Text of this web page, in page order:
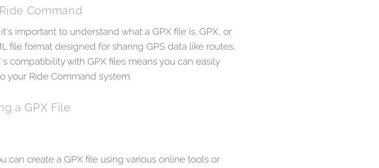
Command
important to understand what a GPX file is. GPX, or
file format designed for sharing GPS data like routes,
compatibility with GPX files means you can easily
your Ride Command system.
a GPX File
can create a GPX file using various online tools or